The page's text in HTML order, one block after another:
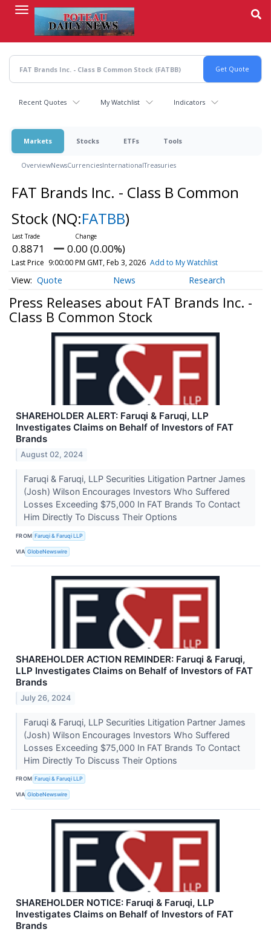
content
Recent Quotes My Watchlist Indicators
Markets Stocks ETFs Tools
OverviewNewsCurrenciesInternationalTreasuries
FAT Brands Inc. - Class B Common
Stock (NQ:FATBB)
0.8871 0.00 (0.00%)
Last Price 9:00:00 PM GMT, Feb 3, 2026 Add to My Watchlist
Quote News Research
Press Releases about FAT Brands Inc. -
Class B Common Stock
SHAREHOLDER ALERT: Faruqi & Faruqi, LLP
Investigates Claims on Behalf of Investors of FAT
Brands
August 02, 2024
Faruqi & Faruqi, LLP Securities Litigation Partner James
(Josh) Wilson Encourages Investors Who Suffered
Losses Exceeding $75,000 In FAT Brands To Contact
Him Directly To Discuss Their Options
FROM Faruqi & Faruqi LLP
VIA GlobeNewswire
SHAREHOLDER ACTION REMINDER: Faruqi & Faruqi,
LLP Investigates Claims on Behalf of Investors of FAT
Brands
July 26, 2024
Faruqi & Faruqi, LLP Securities Litigation Partner James
(Josh) Wilson Encourages Investors Who Suffered
Losses Exceeding $75,000 In FAT Brands To Contact
Him Directly To Discuss Their Options
FROM Faruqi & Faruqi LLP
VIA GlobeNewswire
SHAREHOLDER NOTICE: Faruqi & Faruqi, LLP
Investigates Claims on Behalf of Investors of FAT
Brands